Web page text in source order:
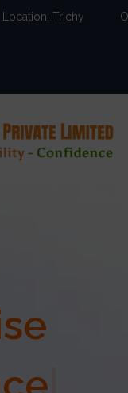
Location: Trichy